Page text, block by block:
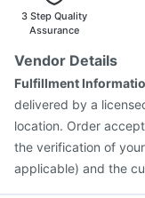
Vaxiflu 2025-2026
Menactra Injection
Gardasil Injection
Tetanus Vaccine
3 Step Quality
Assurance
Vendor Details
Fulfillment
delivered by a
location. Order
the verification of
applicable) and the